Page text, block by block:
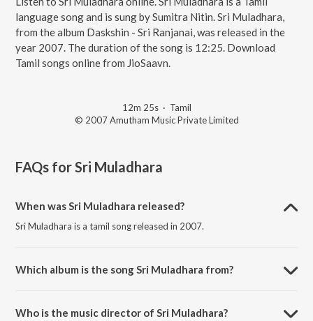
language song and is sung by Sumitra Nitin. Sri Muladhara,
from the album Daskshin - Sri Ranjanai, was released in the
year 2007. The duration of the song is 12:25. Download
Tamil songs online from JioSaavn.
12m 25s· Tamil
© 2007 Amutham Music Private Limited
FAQs forSri Muladhara
When was Sri Muladhara released?
Sri Muladhara is a tamil song released in 2007.
Which album is the song Sri Muladhara from?
Who is the music director of Sri Muladhara?